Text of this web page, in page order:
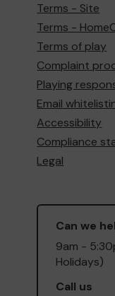
Terms - Site
Terms -
Terms of play
Complaint
Playing
Email
Accessibility
Compliance
Legal
Can we
9am -
Holidays)
Call us